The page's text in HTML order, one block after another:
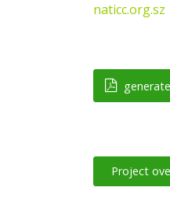
naticc.org.sz
Project